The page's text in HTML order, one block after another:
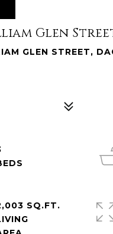
Glen
GLEN STREET,
SQ.FT.